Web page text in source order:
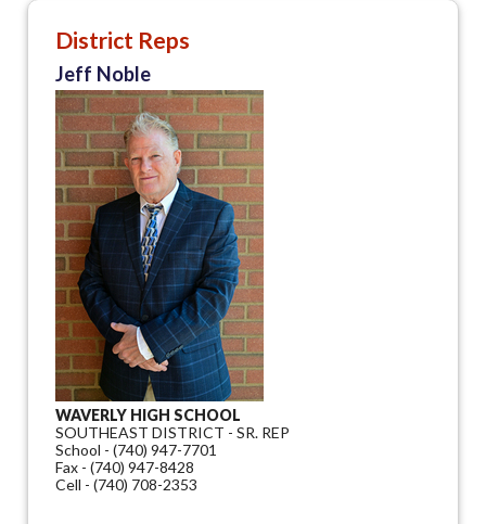
District Reps
Jeff Noble
WAVERLY HIGH SCHOOL
SOUTHEAST DISTRICT - SR. REP
School - (740) 947-7701
Fax - (740) 947-8428
Cell - (740) 708-2353